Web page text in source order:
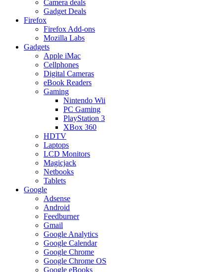
Camera deals
Gadget Deals
Firefox
Firefox Add-ons
Mozilla Labs
Gadgets
Apple iMac
Cellphones
Digital Cameras
eBook Readers
Gaming
Nintendo Wii
PC Gaming
PlayStation 3
XBox 360
HDTV
Laptops
LCD Monitors
Magicjack
Netbooks
Tablets
Google
Adsense
Android
Feedburner
Gmail
Google Analytics
Google Calendar
Google Chrome
Google Chrome OS
Google eBooks